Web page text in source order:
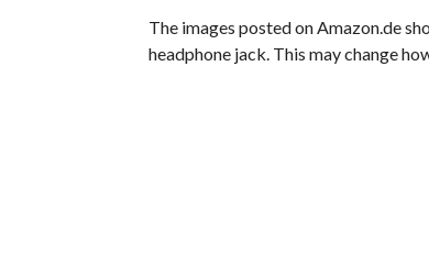
The images posted on Amazon.de
headphone jack. This may change